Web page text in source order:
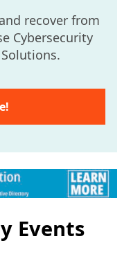
recover from
Cybersecurity
Events